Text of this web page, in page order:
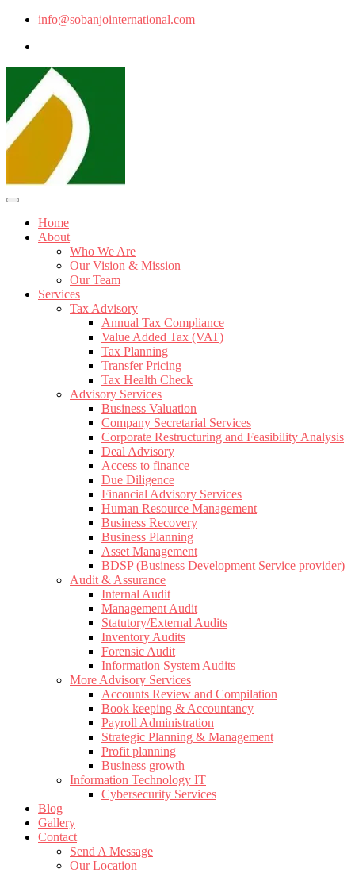
info@sobanjointernational.com
Home
About
Who We Are
Our Vision & Mission
Our Team
Services
Tax Advisory
Annual Tax Compliance
Value Added Tax (VAT)
Tax Planning
Transfer Pricing
Tax Health Check
Advisory Services
Business Valuation
Company Secretarial Services
Corporate Restructuring and Feasibility Analysis
Deal Advisory
Access to finance
Due Diligence
Financial Advisory Services
Human Resource Management
Business Recovery
Business Planning
Asset Management
BDSP (Business Development Service provider)
Audit & Assurance
Internal Audit
Management Audit
Statutory/External Audits
Inventory Audits
Forensic Audit
Information System Audits
More Advisory Services
Accounts Review and Compilation
Book keeping & Accountancy
Payroll Administration
Strategic Planning & Management
Profit planning
Business growth
Information Technology IT
Cybersecurity Services
Blog
Gallery
Contact
Send A Message
Our Location